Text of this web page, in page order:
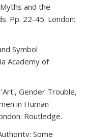
and the
Pp. 22-45. London:
Symbol
Academy of
Gender Trouble,
in Human
Routledge.
Some